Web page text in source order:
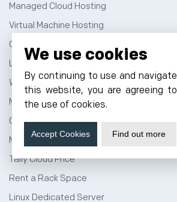
Managed Cloud Hosting
Virtual Machine Hosting
Cloud Hosting Price
Linux Cloud Hosting
Windows Cloud Hosting
Multi Cloud Hosting
GPU Cloud Server
Magento Cloud Hosting
Tally Cloud Price
Rent a Rack Space
Linux Dedicated Server
We use cookies
By continuing to use and navigate
this website, you are agreeing to
the use of cookies.
Accept Cookies Find out more